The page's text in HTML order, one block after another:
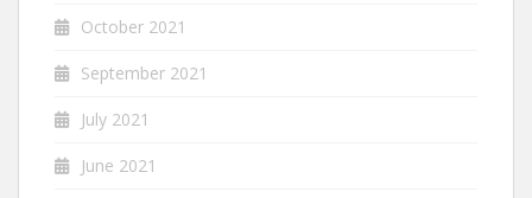
October 2021
September 2021
July 2021
June 2021